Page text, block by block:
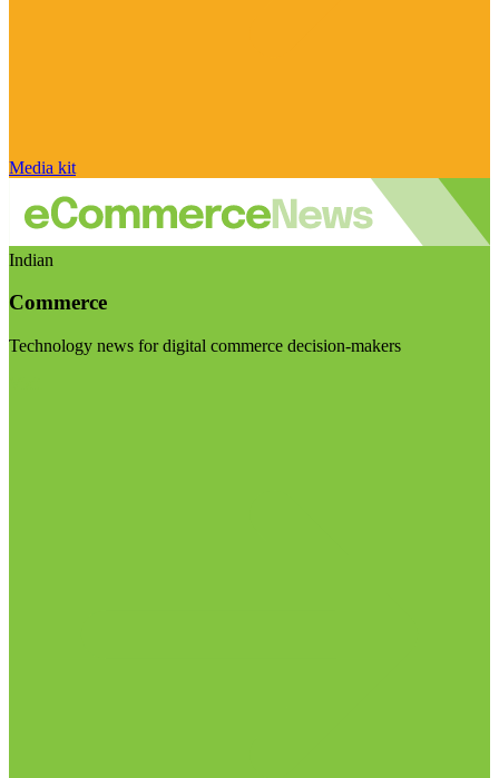
Media kit
Indian
Commerce
Technology news for digital commerce decision-makers